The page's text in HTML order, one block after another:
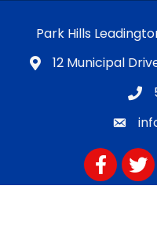
Park Hills
12 Municipal
Facebook